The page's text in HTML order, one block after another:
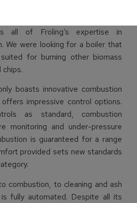
material. As a leading
heating systems, the
all of Froling’s expertise in
We were looking for a boiler that
for burning other biomass
chips.
boasts innovative combustion
impressive control options.
as standard, combustion
monitoring and under-pressure
is guaranteed for a range
provided sets new standards
combustion, to cleaning and ash
fully automated. Despite all its